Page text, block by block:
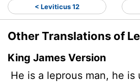
< Leviticus 12
Other Translations of
King James Version
He is a leprous man, he is